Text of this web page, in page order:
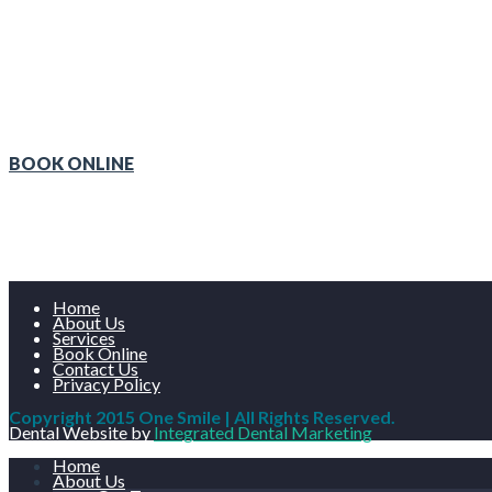
BOOK ONLINE
Home
About Us
Services
Book Online
Contact Us
Privacy Policy
Copyright 2015 One Smile | All Rights Reserved.
Dental Website by Integrated Dental Marketing
Home
About Us